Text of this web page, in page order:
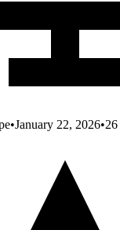
•January 22, 2026•26